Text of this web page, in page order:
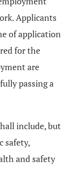
Applicants
of application
for the
are
passing a
include, but
safety,
and safety